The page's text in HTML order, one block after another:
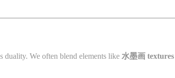
duality. We often blend elements like 水墨画 textures